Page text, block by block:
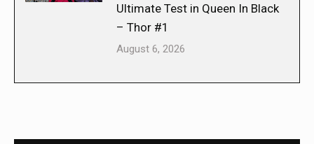
Ultimate Test in Queen In Black
– Thor #1
August 6, 2026